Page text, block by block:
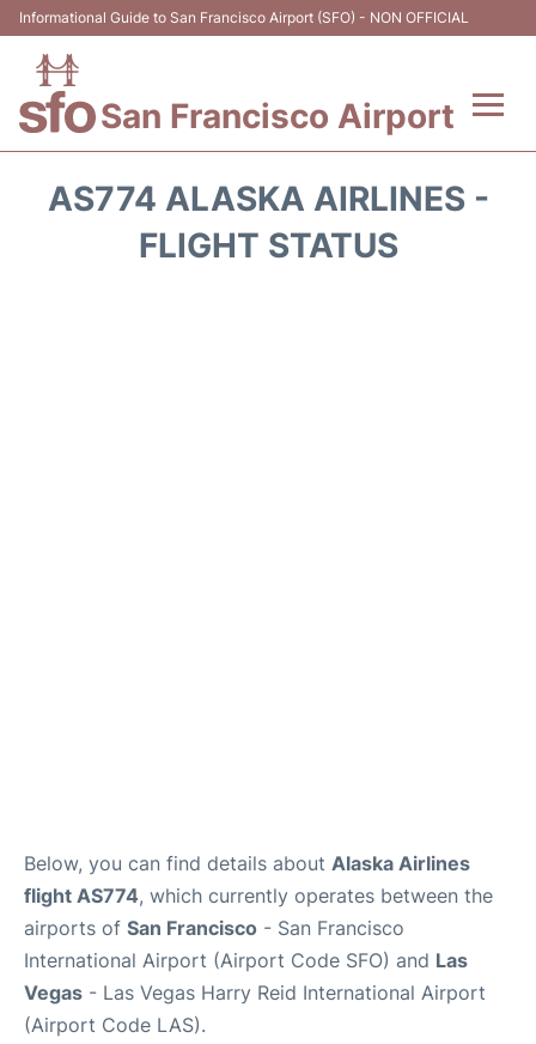
Informational Guide to San Francisco Airport (SFO) - NON OFFICIAL
San Francisco Airport
AS774 ALASKA AIRLINES -
FLIGHT STATUS
Below, you can find details about Alaska Airlines
flight AS774, which currently operates between the
airports of San Francisco - San Francisco
International Airport (Airport Code SFO) and Las
Vegas - Las Vegas Harry Reid International Airport
(Airport Code LAS).